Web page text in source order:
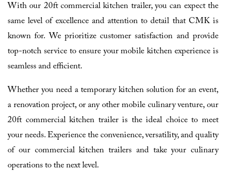
With our 20ft commercial kitchen trailer, you can expect the
same level of excellence and attention to detail that CMK is
known for. We prioritize customer satisfaction and provide
top-notch service to ensure your mobile kitchen experience is
seamless and efficient.
Whether you need a temporary kitchen solution for an event,
a renovation project, or any other mobile culinary venture, our
20ft commercial kitchen trailer is the ideal choice to meet
your needs. Experience the convenience, versatility, and quality
of our commercial kitchen trailers and take your culinary
operations to the next level.